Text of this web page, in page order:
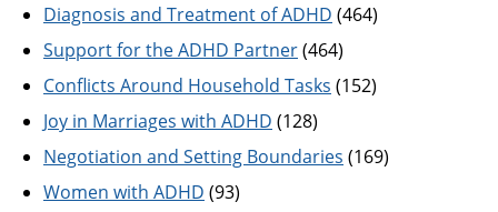
Diagnosis and Treatment of ADHD (464)
Support for the ADHD Partner(464)
Conflicts Around Household Tasks (152)
Joy in Marriages with ADHD (128)
Negotiation and Setting Boundaries (169)
Women with ADHD (93)